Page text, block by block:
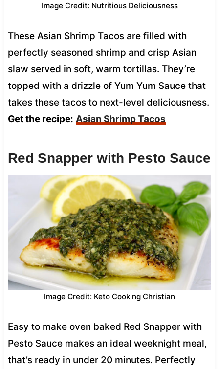
Image Credit: Nutritious Deliciousness
These Asian Shrimp Tacos are filled with
perfectly seasoned shrimp and crisp Asian
slaw served in soft, warm tortillas. They’re
topped with a drizzle of Yum Yum Sauce that
takes these tacos to next-level deliciousness.
Get the recipe: Asian Shrimp Tacos
Red Snapper with Pesto Sauce
Image Credit: Keto Cooking Christian
Easy to make oven baked Red Snapper with
Pesto Sauce makes an ideal weeknight meal,
that’s ready in under 20 minutes. Perfectly